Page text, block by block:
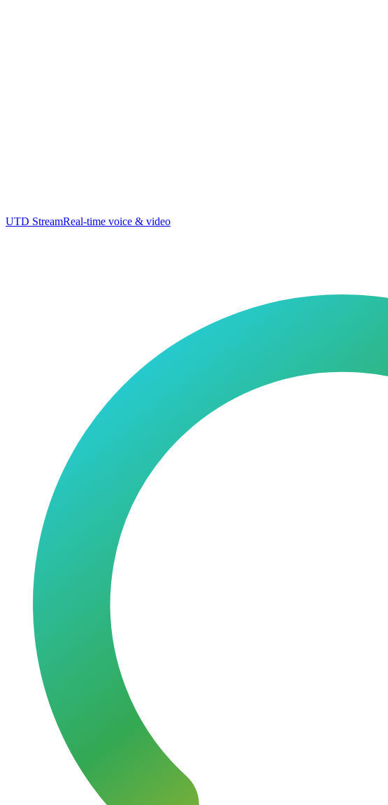
UTD StreamReal-time voice & video